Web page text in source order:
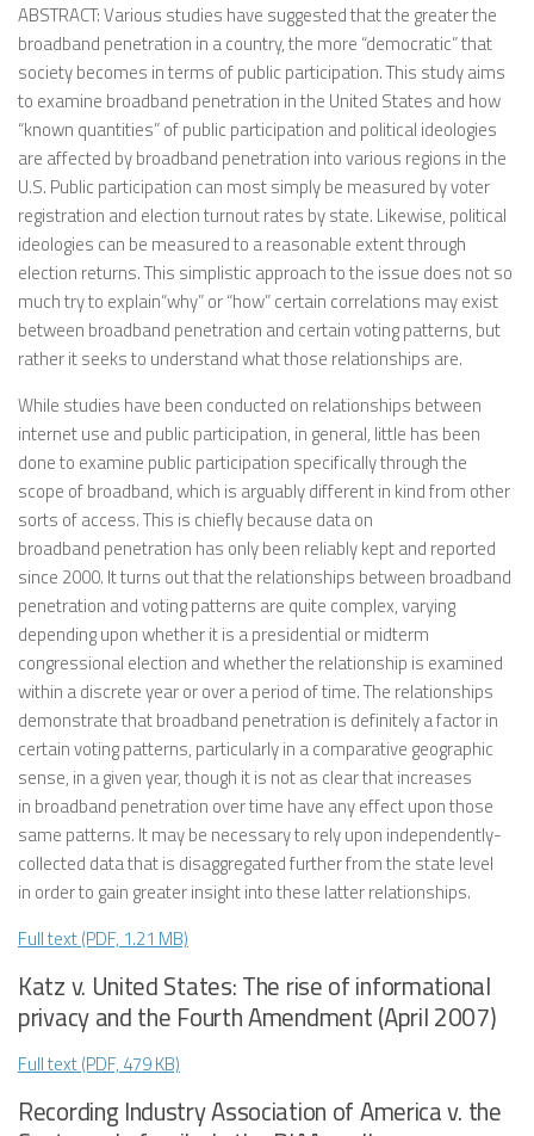
ABSTRACT: Various studies have suggested that the greater the
broadband penetration in a country, the more “democratic” that
society becomes in terms of public participation. This study aims
to examine broadband penetration in the United States and how
“known quantities” of public participation and political ideologies
are affected by broadband penetration into various regions in the
U.S. Public participation can most simply be measured by voter
registration and election turnout rates by state. Likewise, political
ideologies can be measured to a reasonable extent through
election returns. This simplistic approach to the issue does not so
much try to explain“why” or “how” certain correlations may exist
between broadband penetration and certain voting patterns, but
rather it seeks to understand what those relationships are.
While studies have been conducted on relationships between
internet use and public participation, in general, little has been
done to examine public participation specifically through the
scope of broadband, which is arguably different in kind from other
sorts of access. This is chiefly because data on
broadband penetration has only been reliably kept and reported
since 2000. It turns out that the relationships between broadband
penetration and voting patterns are quite complex, varying
depending upon whether it is a presidential or midterm
congressional election and whether the relationship is examined
within a discrete year or over a period of time. The relationships
demonstrate that broadband penetration is definitely a factor in
certain voting patterns, particularly in a comparative geographic
sense, in a given year, though it is not as clear that increases
in broadband penetration over time have any effect upon those
same patterns. It may be necessary to rely upon independently-
collected data that is disaggregated further from the state level
in order to gain greater insight into these latter relationships.
Full text (PDF, 1.21 MB)
Katz v. United States: The rise of informational
privacy and the Fourth Amendment (April 2007)
Full text (PDF, 479 KB)
Recording Industry Association of America v. the